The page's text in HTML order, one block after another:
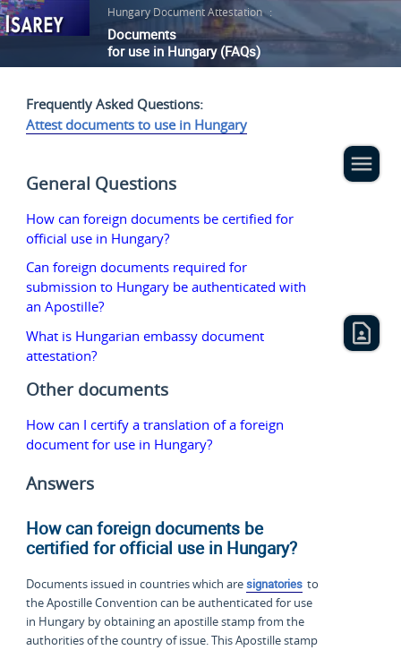
Hungary Document Attestation :
Documents
for use in Hungary (FAQs)
Frequently Asked Questions:
Attest documents to use in Hungary
General Questions
How can foreign documents be certified for
official use in Hungary?
Can foreign documents required for
submission to Hungary be authenticated with
an Apostille?
What is Hungarian embassy document
attestation?
Other documents
How can I certify a translation of a foreign
document for use in Hungary?
Answers
How can foreign documents be
certified for official use in Hungary?
Documents issued in countries which aresignatories to
the Apostille Convention can be authenticated for use
in Hungary by obtaining an apostille stamp from the
authorities of the country of issue. This Apostille stamp